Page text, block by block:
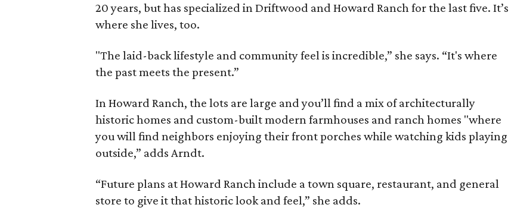
20 years, but has specialized in Driftwood and Howard Ranch for the last five. It’s
where she lives, too.
"The laid-back lifestyle and community feel is incredible,” she says. “It's where
the past meets the present.”
In Howard Ranch, the lots are large and you’ll find a mix of architecturally
historic homes and custom-built modern farmhouses and ranch homes "where
you will find neighbors enjoying their front porches while watching kids playing
outside,” adds Arndt.
“Future plans at Howard Ranch include a town square, restaurant, and general
store to give it that historic look and feel,” she adds.